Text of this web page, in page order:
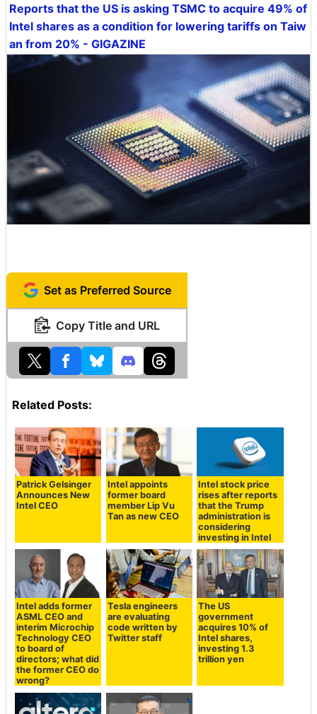
Reports that the US is asking TSMC to acquire 49% of
Intel shares as a condition for lowering tariffs on Taiw
an from 20% - GIGAZINE
Set as Preferred Source
Copy Title and URL
Related Posts:
Patrick Gelsinger
Announces New
Intel CEO
Intel appoints
former board
member Lip Vu
Tan as new CEO
Intel stock price
rises after reports
that the Trump
administration is
considering
investing in Intel
Intel adds former
ASML CEO and
interim Microchip
Technology CEO
to board of
directors; what did
the former CEO do
wrong?
Tesla engineers
are evaluating
code written by
Twitter staff
The US
government
acquires 10% of
Intel shares,
investing 1.3
trillion yen